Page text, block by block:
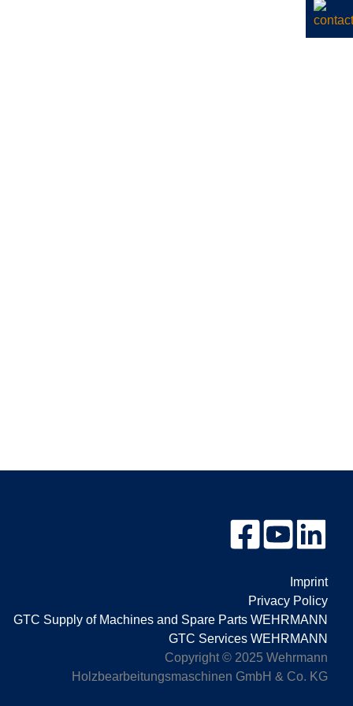
Imprint
Privacy Policy
GTC Supply of Machines and Spare Parts WEHRMANN
GTC Services WEHRMANN
Copyright © 2025 Wehrmann
Holzbearbeitungsmaschinen GmbH & Co. KG